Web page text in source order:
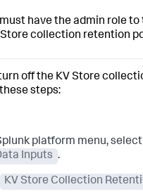
must have the admin role
Store collection retention
off the KV Store
steps:
platform menu, select
Inputs .
KV Store Collection